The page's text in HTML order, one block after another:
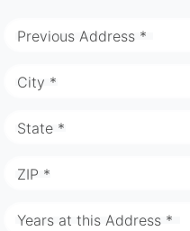
Previous Address *
City *
State *
ZIP *
Years at this Address *